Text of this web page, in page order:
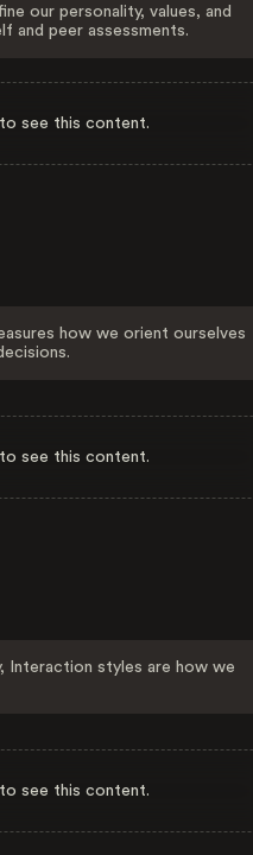
our personality, values, and
and peer assessments.
see this content.
how we orient ourselves
see this content.
Interaction styles are how we
see this content.